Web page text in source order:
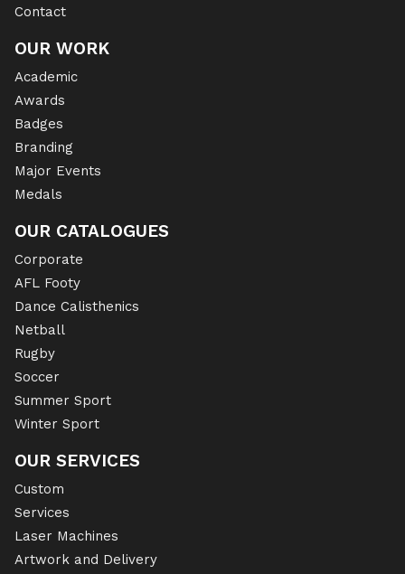
Contact
OUR WORK
Academic
Awards
Badges
Branding
Major Events
Medals
OUR CATALOGUES
Corporate
AFL Footy
Dance Calisthenics
Netball
Rugby
Soccer
Summer Sport
Winter Sport
OUR SERVICES
Custom
Services
Laser Machines
Artwork and Delivery